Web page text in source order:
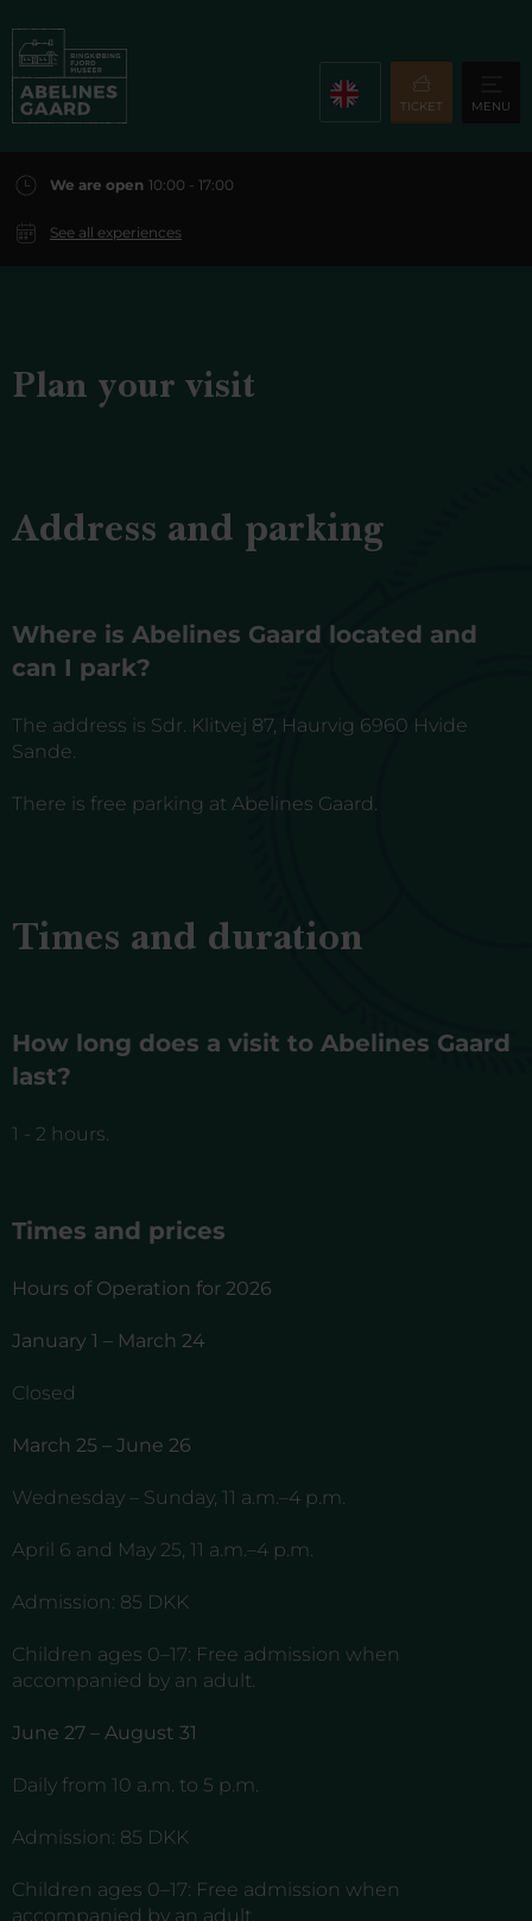
TICKET MENU
We are open 10:00 - 17:00
See all experiences
Plan your visit
Address and parking
Where is Abelines Gaard located and
can I park?
The address is Sdr. Klitvej 87, Haurvig 6960 Hvide
Sande.
There is free parking at Abelines Gaard.
Times and duration
How long does a visit to Abelines Gaard
last?
1 - 2 hours.
Times and prices
Hours of Operation for 2026
January 1 – March 24
Closed
March 25 – June 26
Wednesday – Sunday, 11 a.m.–4 p.m.
April 6 and May 25, 11 a.m.–4 p.m.
Admission: 85 DKK
Children ages 0–17: Free admission when
accompanied by an adult.
June 27 – August 31
Daily from 10 a.m. to 5 p.m.
Admission: 85 DKK
Children ages 0–17: Free admission when
accompanied by an adult.